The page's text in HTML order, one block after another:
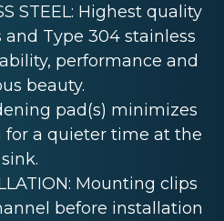
STEEL: Highest quality
and Type 304 stainless
performance and
beauty.
pad(s) minimizes
for a quieter time at the
sink.
Mounting clips
before installation